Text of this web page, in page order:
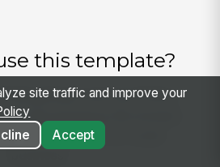
this template?
MangoApps and use Policy
Remarketing Worksheet
— pricing built for small
business.
site traffic and improve your
Accept